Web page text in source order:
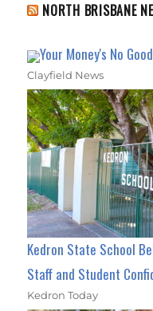
NORTH BRISBANE
Your Money's No
Clayfield News
Kedron State School
Staff and Student
Kedron Today